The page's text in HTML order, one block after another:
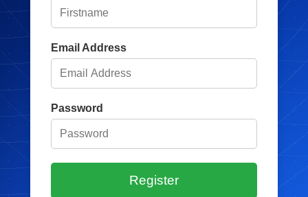
Email Address
Password
Register